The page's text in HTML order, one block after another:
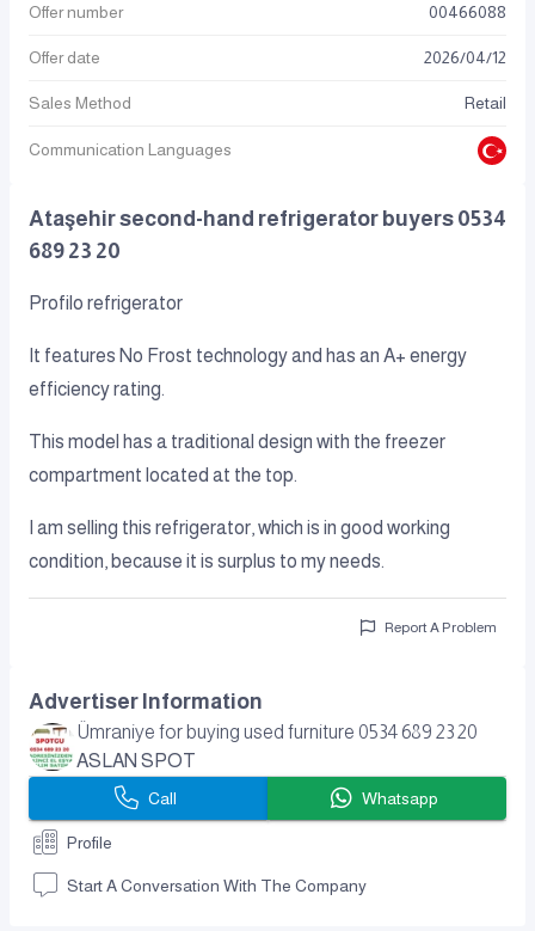
Offer number 00466088
Offer date 2026/04/12
Sales Method Retail
Communication Languages
Ataşehir second-hand refrigerator buyers 0534
689 23 20
Profilo refrigerator
It features No Frost technology and has an A+ energy
efficiency rating.
This model has a traditional design with the freezer
compartment located at the top.
I am selling this refrigerator, which is in good working
condition, because it is surplus to my needs.
Report A Problem
Advertiser Information
Ümraniye for buying used furniture 0534 689 23 20
ASLAN SPOT
Call Whatsapp
Profile
Start A Conversation With The Company